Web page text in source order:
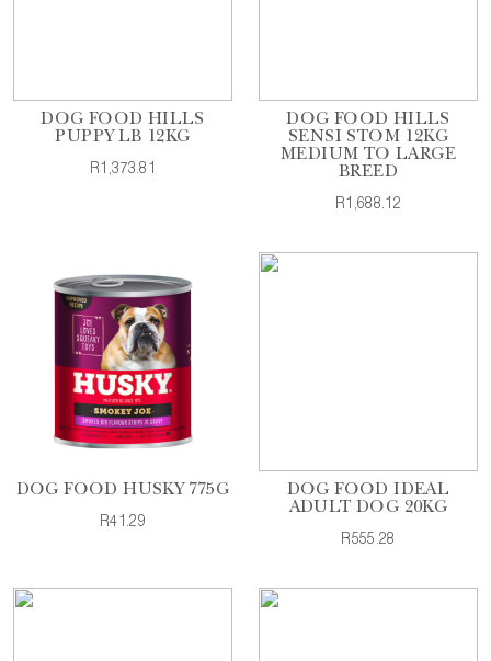
DOG FOOD HILLS
PUPPY LB 12KG
R1,373.81
DOG FOOD HILLS
SENSI STOM 12KG
MEDIUM TO LARGE
BREED
R1,688.12
DOG FOOD HUSKY 775G
R41.29
DOG FOOD IDEAL
ADULT DOG 20KG
R555.28